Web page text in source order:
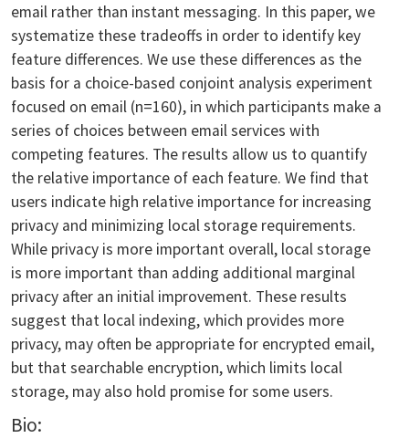
email rather than instant messaging. In this paper, we
systematize these tradeoffs in order to identify key
feature differences. We use these differences as the
basis for a choice-based conjoint analysis experiment
focused on email (n=160), in which participants make a
series of choices between email services with
competing features. The results allow us to quantify
the relative importance of each feature. We find that
users indicate high relative importance for increasing
privacy and minimizing local storage requirements.
While privacy is more important overall, local storage
is more important than adding additional marginal
privacy after an initial improvement. These results
suggest that local indexing, which provides more
privacy, may often be appropriate for encrypted email,
but that searchable encryption, which limits local
storage, may also hold promise for some users.
Bio: